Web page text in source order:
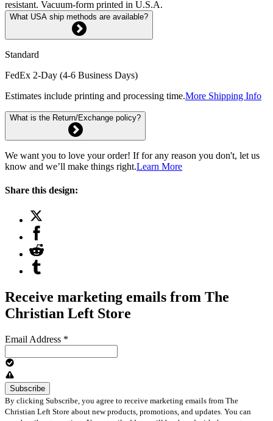
resistant. Vacuum-form printed in U.S.A.
What USA ship methods are available?
Standard
FedEx 2-Day (4-6 Business Days)
Estimates include printing and processing time.More Shipping Info
What is the Return/Exchange policy?
We want you to love your order! If for any reason you don't, let us
know and we’ll make things right.Learn More
Share this design:
Receive marketing emails from The
Christian Left Store
Email Address *
By clicking Subscribe, you agree to receive marketing emails from The
Christian Left Store about new products, promotions, and updates. You can